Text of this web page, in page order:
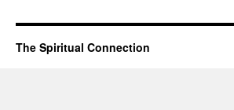
The Spiritual Connection